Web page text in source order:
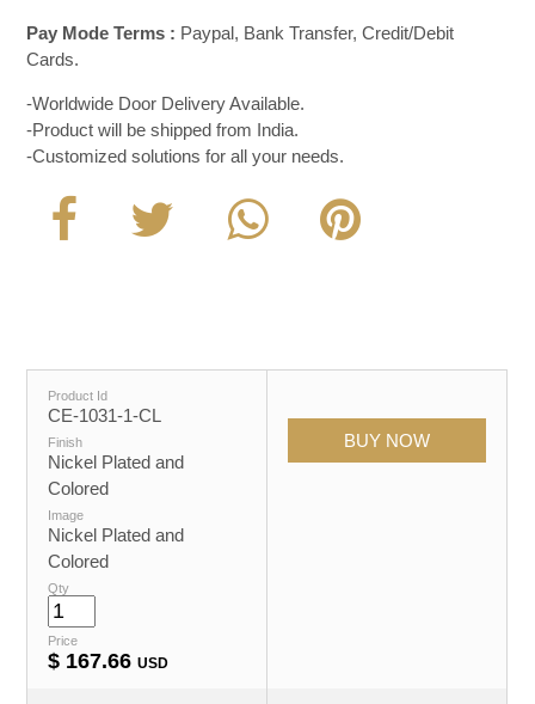
Pay Mode Terms : Paypal, Bank Transfer, Credit/Debit
Cards.
-Worldwide Door Delivery Available.
-Product will be shipped from India.
-Customized solutions for all your needs.
Product Id
CE-1031-1-CL
Finish
Nickel Plated and
Colored
Image
Nickel Plated and
Colored
Qty
Price
$ 167.66 USD